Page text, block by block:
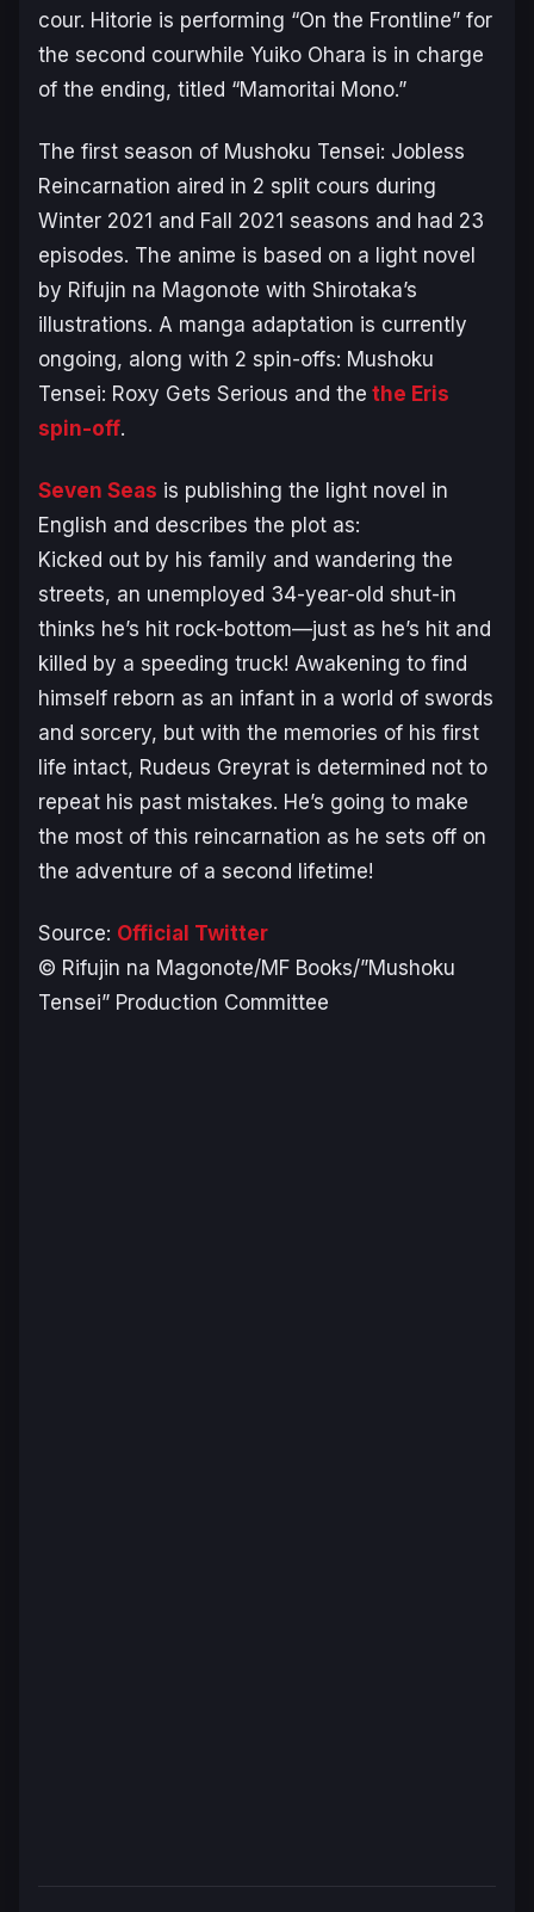
cour. Hitorie is performing “On the Frontline” for
the second courwhile Yuiko Ohara is in charge
of the ending, titled “Mamoritai Mono.”
The first season of Mushoku Tensei: Jobless
Reincarnation aired in 2 split cours during
Winter 2021 and Fall 2021 seasons and had 23
episodes. The anime is based on a light novel
by Rifujin na Magonote with Shirotaka’s
illustrations. A manga adaptation is currently
ongoing, along with 2 spin-offs: Mushoku
Tensei: Roxy Gets Serious and the the Eris
spin-off.
Seven Seas is publishing the light novel in
English and describes the plot as:
Kicked out by his family and wandering the
streets, an unemployed 34-year-old shut-in
thinks he’s hit rock-bottom—just as he’s hit and
killed by a speeding truck! Awakening to find
himself reborn as an infant in a world of swords
and sorcery, but with the memories of his first
life intact, Rudeus Greyrat is determined not to
repeat his past mistakes. He’s going to make
the most of this reincarnation as he sets off on
the adventure of a second lifetime!
Source: Official Twitter
© Rifujin na Magonote/MF Books/”Mushoku
Tensei” Production Committee